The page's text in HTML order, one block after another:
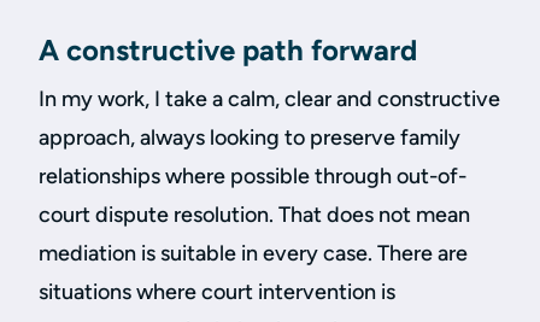
A constructive path forward
In my work, I take a calm, clear and constructive
approach, always looking to preserve family
relationships where possible through out-of-
court dispute resolution. That does not mean
mediation is suitable in every case. There are
situations where court intervention is